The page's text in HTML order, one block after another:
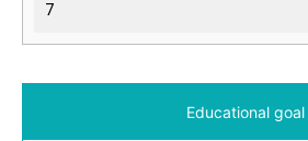
7
Educational goal